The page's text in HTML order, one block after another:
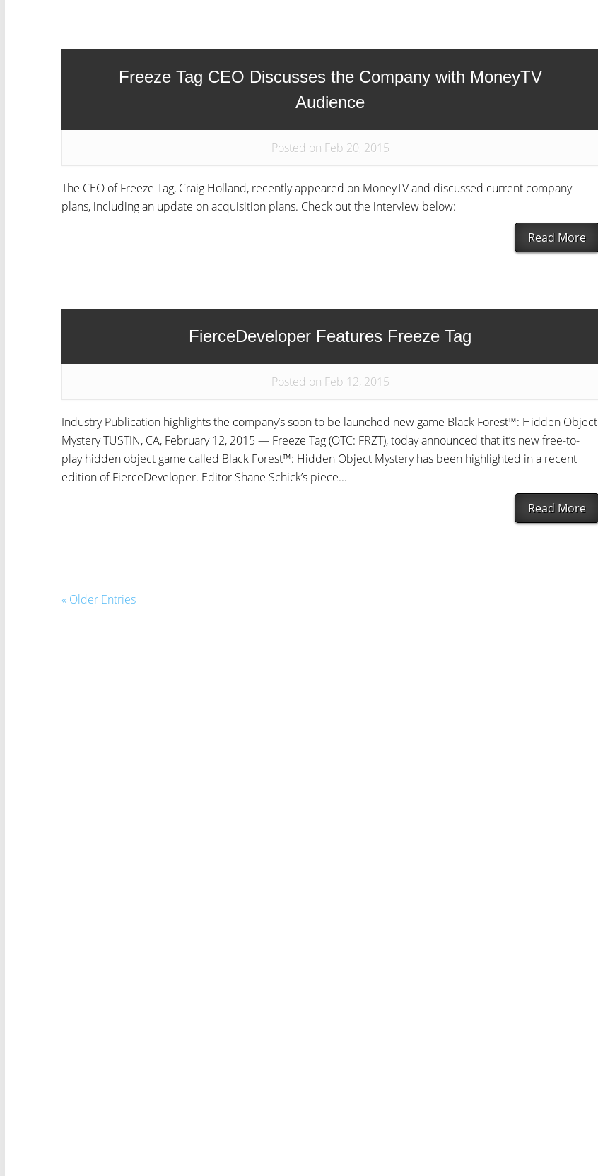
Freeze Tag CEO Discusses the Company with MoneyTV
Audience
Posted on Feb 20, 2015
The CEO of Freeze Tag, Craig Holland, recently appeared on MoneyTV and discussed current company
plans, including an update on acquisition plans. Check out the interview below:
Read More
FierceDeveloper Features Freeze Tag
Posted on Feb 12, 2015
Industry Publication highlights the company’s soon to be launched new game Black Forest™: Hidden Object
Mystery TUSTIN, CA, February 12, 2015 — Freeze Tag (OTC: FRZT), today announced that it’s new free-to-
play hidden object game called Black Forest™: Hidden Object Mystery has been highlighted in a recent
edition of FierceDeveloper. Editor Shane Schick’s piece...
Read More
« Older Entries